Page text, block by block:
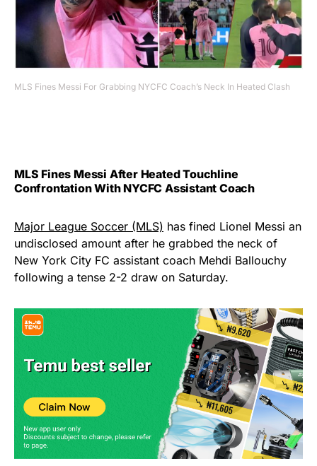
MLS Fines Messi For Grabbing NYCFC Coach’s Neck In Heated Clash
MLS Fines Messi After Heated Touchline
Confrontation With NYCFC Assistant Coach
Major League Soccer (MLS) has fined Lionel Messi an
undisclosed amount after he grabbed the neck of
New York City FC assistant coach Mehdi Ballouchy
following a tense 2-2 draw on Saturday.